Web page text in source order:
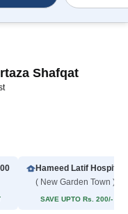
Shafqat
Hameed Latif Hospital
( New Garden Town )
SAVE UPTO Rs. 200/- ON